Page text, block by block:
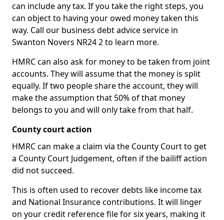
can include any tax. If you take the right steps, you
can object to having your owed money taken this
way. Call our business debt advice service in
Swanton Novers NR24 2 to learn more.
HMRC can also ask for money to be taken from joint
accounts. They will assume that the money is split
equally. If two people share the account, they will
make the assumption that 50% of that money
belongs to you and will only take from that half.
County court action
HMRC can make a claim via the County Court to get
a County Court Judgement, often if the bailiff action
did not succeed.
This is often used to recover debts like income tax
and National Insurance contributions. It will linger
on your credit reference file for six years, making it